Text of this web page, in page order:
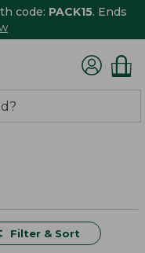
code: PACK15. Ends
Filter & Sort